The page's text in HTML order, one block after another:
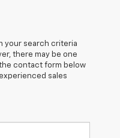
your search criteria
there may be one
contact form below
sales